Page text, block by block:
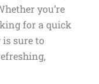
you’re
for a quick
sure to